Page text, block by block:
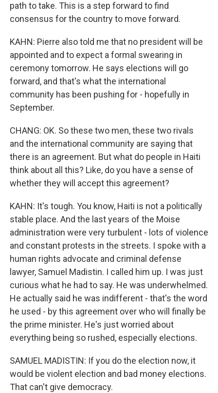
path to take. This is a step forward to find
consensus for the country to move forward.
KAHN: Pierre also told me that no president will be
appointed and to expect a formal swearing in
ceremony tomorrow. He says elections will go
forward, and that's what the international
community has been pushing for - hopefully in
September.
CHANG: OK. So these two men, these two rivals
and the international community are saying that
there is an agreement. But what do people in Haiti
think about all this? Like, do you have a sense of
whether they will accept this agreement?
KAHN: It's tough. You know, Haiti is not a politically
stable place. And the last years of the Moise
administration were very turbulent - lots of violence
and constant protests in the streets. I spoke with a
human rights advocate and criminal defense
lawyer, Samuel Madistin. I called him up. I was just
curious what he had to say. He was underwhelmed.
He actually said he was indifferent - that's the word
he used - by this agreement over who will finally be
the prime minister. He's just worried about
everything being so rushed, especially elections.
SAMUEL MADISTIN: If you do the election now, it
would be violent election and bad money elections.
That can't give democracy.